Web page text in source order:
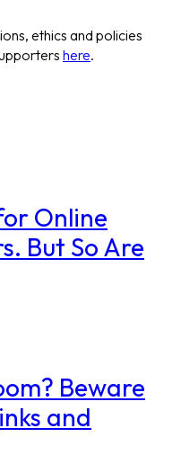
ethics and policies
here.
Online
But So Are
Beware
and